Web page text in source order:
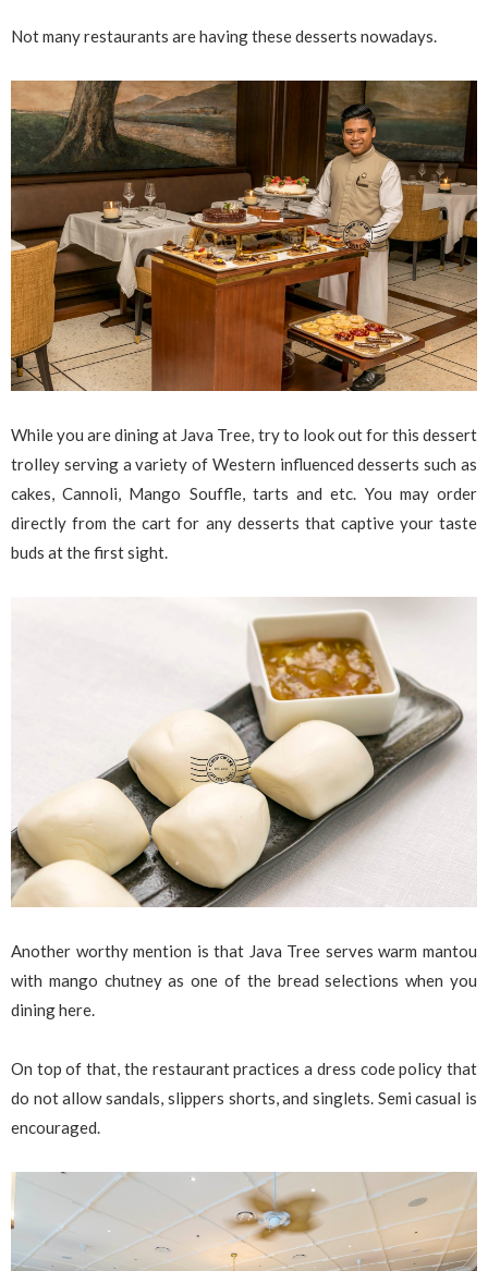
Not many restaurants are having these desserts nowadays.
While you are dining at Java Tree, try to look out for this dessert
trolley serving a variety of Western influenced desserts such as
cakes, Cannoli, Mango Souffle, tarts and etc. You may order
directly from the cart for any desserts that captive your taste
buds at the first sight.
Another worthy mention is that Java Tree serves warm mantou
with mango chutney as one of the bread selections when you
dining here.
On top of that, the restaurant practices a dress code policy that
do not allow sandals, slippers shorts, and singlets. Semi casual is
encouraged.